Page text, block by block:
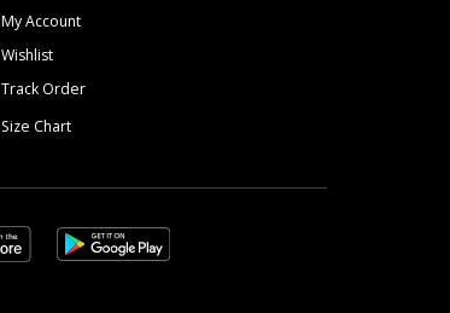
My Account
Wishlist
Track Order
Size Chart